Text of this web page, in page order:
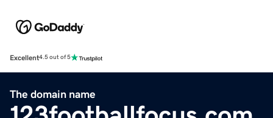
Excellent4.5 out of 5
The domain name